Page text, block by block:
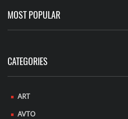
MOST POPULAR
CATEGORIES
ART
AVTO